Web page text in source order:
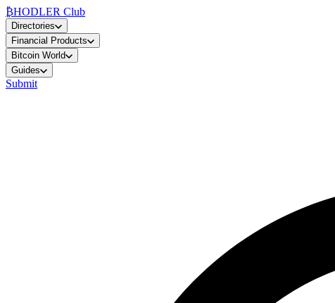
₿HODLER Club
Directories
Financial Products
Bitcoin World
Guides
Submit